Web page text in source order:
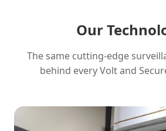
Our
The same cutting-edge
behind every Volt and